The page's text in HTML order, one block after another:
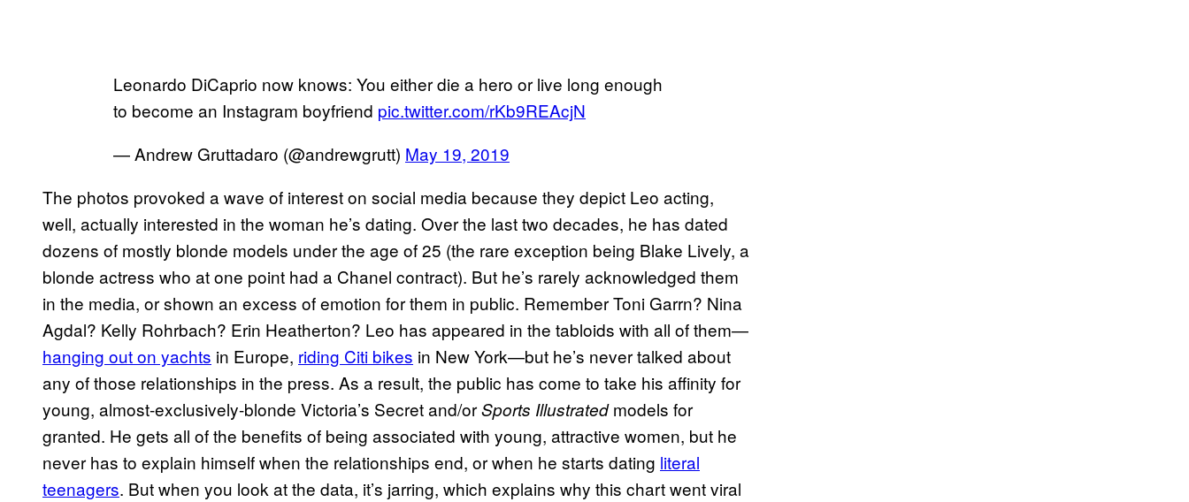
Leonardo DiCaprio now knows: You either die a hero or live long enough
to become an Instagram boyfriend pic.twitter.com/rKb9REAcjN
— Andrew Gruttadaro (@andrewgrutt) May 19, 2019
The photos provoked a wave of interest on social media because they depict Leo acting,
well, actually interested in the woman he’s dating. Over the last two decades, he has dated
dozens of mostly blonde models under the age of 25 (the rare exception being Blake Lively, a
blonde actress who at one point had a Chanel contract). But he’s rarely acknowledged them
in the media, or shown an excess of emotion for them in public. Remember Toni Garrn? Nina
Agdal? Kelly Rohrbach? Erin Heatherton? Leo has appeared in the tabloids with all of them—
hanging out on yachts in Europe, riding Citi bikes in New York—but he’s never talked about
any of those relationships in the press. As a result, the public has come to take his affinity for
young, almost-exclusively-blonde Victoria’s Secret and/orSports Illustratedmodels for
granted. He gets all of the benefits of being associated with young, attractive women, but he
never has to explain himself when the relationships end, or when he starts dating literal
teenagers. But when you look at the data, it’s jarring, which explains why this chart went viral